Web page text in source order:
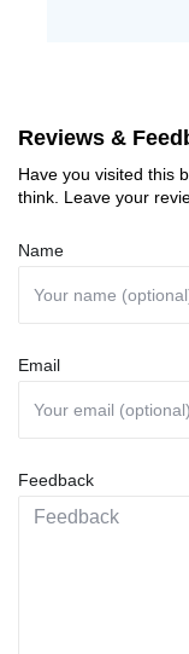
Reviews &
Have you visited this
think. Leave your
Name
Email
Feedback